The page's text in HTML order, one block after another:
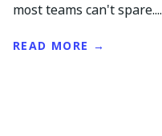
most teams can't spare....
READ MORE →